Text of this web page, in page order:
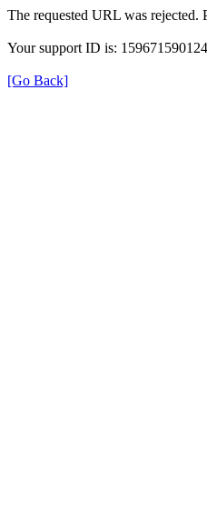
The requested URL was rejected.
Your support ID is:
[Go Back]